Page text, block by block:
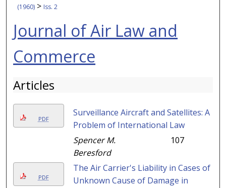
(1960) > Iss. 2
Journal of Air Law and
Commerce
Articles
PDF
Surveillance Aircraft and Satellites: A
Problem of International Law
Spencer M.
Beresford
107
PDF
The Air Carrier's Liability in Cases of
Unknown Cause of Damage in